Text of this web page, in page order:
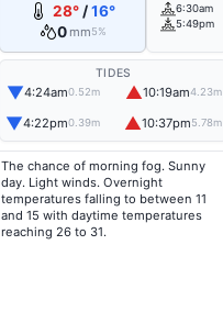
28° /16°
0 mm5%
6:30am
5:49pm
TIDES
▼4:24am0.52m ▲10:19am4.23m
▼4:22pm0.39m ▲10:37pm5.78m
The chance of morning fog. Sunny
day. Light winds. Overnight
temperatures falling to between 11
and 15 with daytime temperatures
reaching 26 to 31.